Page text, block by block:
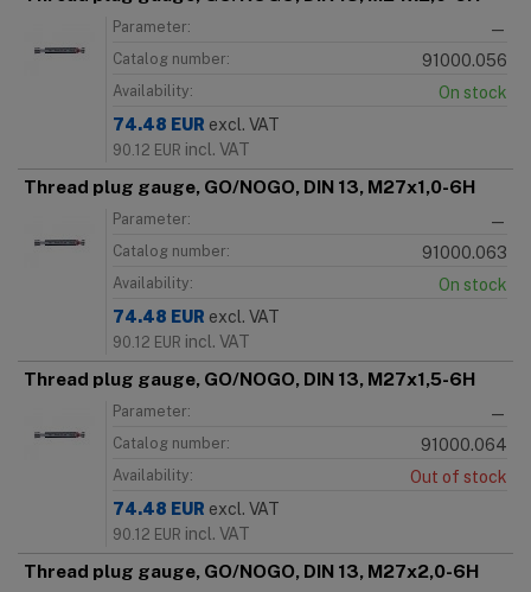
Parameter: —
Catalog number: 91000.056
Availability:
On stock
74.48 EUR excl. VAT
90.12 EUR incl. VAT
Thread plug gauge, GO/NOGO, DIN 13, M27x1,0-6H
Parameter: —
Catalog number: 91000.063
Availability:
On stock
74.48 EUR excl. VAT
90.12 EUR incl. VAT
Thread plug gauge, GO/NOGO, DIN 13, M27x1,5-6H
Parameter: —
Catalog number: 91000.064
Availability:
Out of stock
74.48 EUR excl. VAT
90.12 EUR incl. VAT
Thread plug gauge, GO/NOGO, DIN 13, M27x2,0-6H